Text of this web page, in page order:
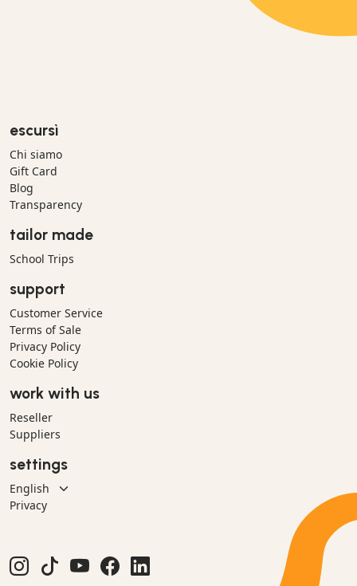
escursì
Chi siamo
Gift Card
Blog
Transparency
tailor made
School Trips
support
Customer Service
Terms of Sale
Privacy Policy
Cookie Policy
work with us
Reseller
Suppliers
settings
Privacy